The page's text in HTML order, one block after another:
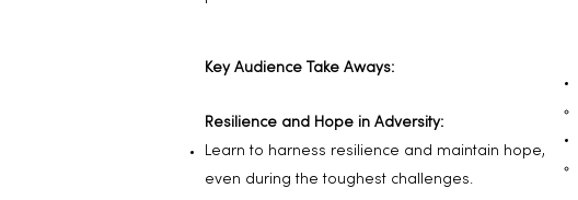
Key Audience Take Aways:
Resilience and Hope in Adversity:
Learn to harness resilience and maintain hope,
even during the toughest challenges.